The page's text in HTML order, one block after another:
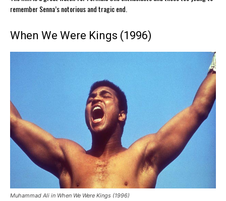
remember Senna’s notorious and tragic end.
When We Were Kings (1996)
Muhammad Ali in When We Were Kings (1996)